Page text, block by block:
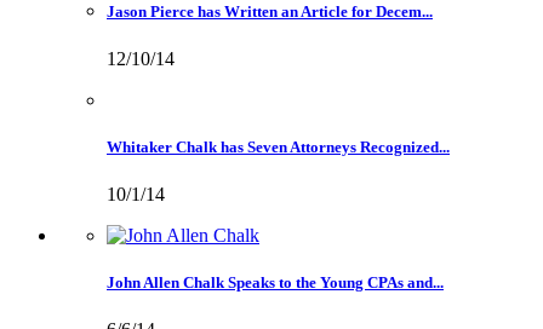
Jason Pierce has Written an Article for Decem...
12/10/14
Whitaker Chalk has Seven Attorneys Recognized...
10/1/14
John Allen Chalk Speaks to the Young CPAs and...